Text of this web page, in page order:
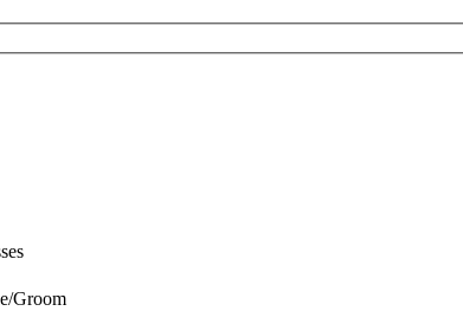
Groom